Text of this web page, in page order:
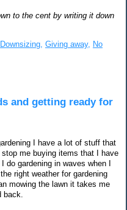
to the cent by writing it down
Downsizing, Giving away, No
and getting ready for
I have a lot of stuff that
me buying items that I have
gardening in waves when I
right weather for gardening
mowing the lawn it takes me
back.